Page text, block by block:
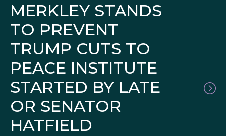
MERKLEY STANDS
TO PREVENT
TRUMP CUTS TO
PEACE INSTITUTE
STARTED BY LATE
OR SENATOR
HATFIELD